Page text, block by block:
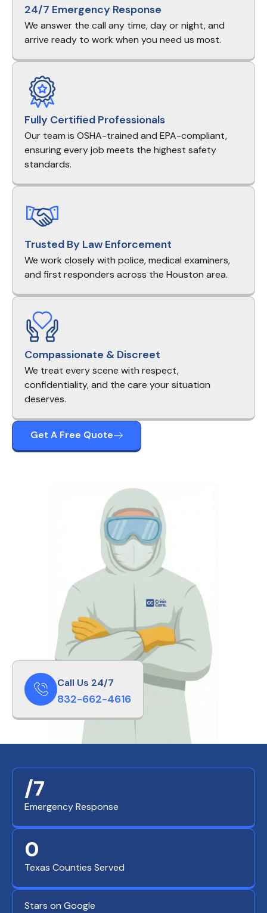
Call Us 24/7
832-662-4616
24/7 Emergency Response
We answer the call any time, day or night, and
arrive ready to work when you need us most.
Fully Certified Professionals
Our team is OSHA-trained and EPA-compliant,
ensuring every job meets the highest safety
standards.
Trusted By Law Enforcement
We work closely with police, medical examiners,
and first responders across the Houston area.
Compassionate & Discreet
We treat every scene with respect,
confidentiality, and the care your situation
deserves.
Get A Free Quote
Emergency Response
/7
Texas Counties Served
0
Stars on Google